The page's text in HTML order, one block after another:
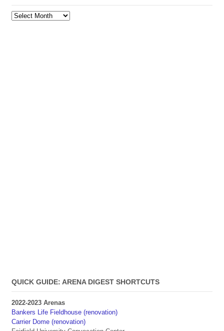
Archives
QUICK GUIDE: ARENA DIGEST SHORTCUTS
2022-2023 Arenas
Bankers Life Fieldhouse (renovation)
Carrier Dome (renovation)